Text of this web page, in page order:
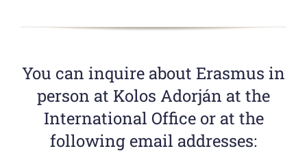
You can inquire about Erasmus in
person at Kolos Adorján at the
International Office or at the
following email addresses: